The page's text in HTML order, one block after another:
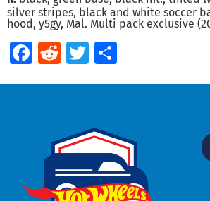
silver stripes, black and white soccer
hood, y5gy, Mal. Multi pack exclusive
Facebook
RedditTwitter